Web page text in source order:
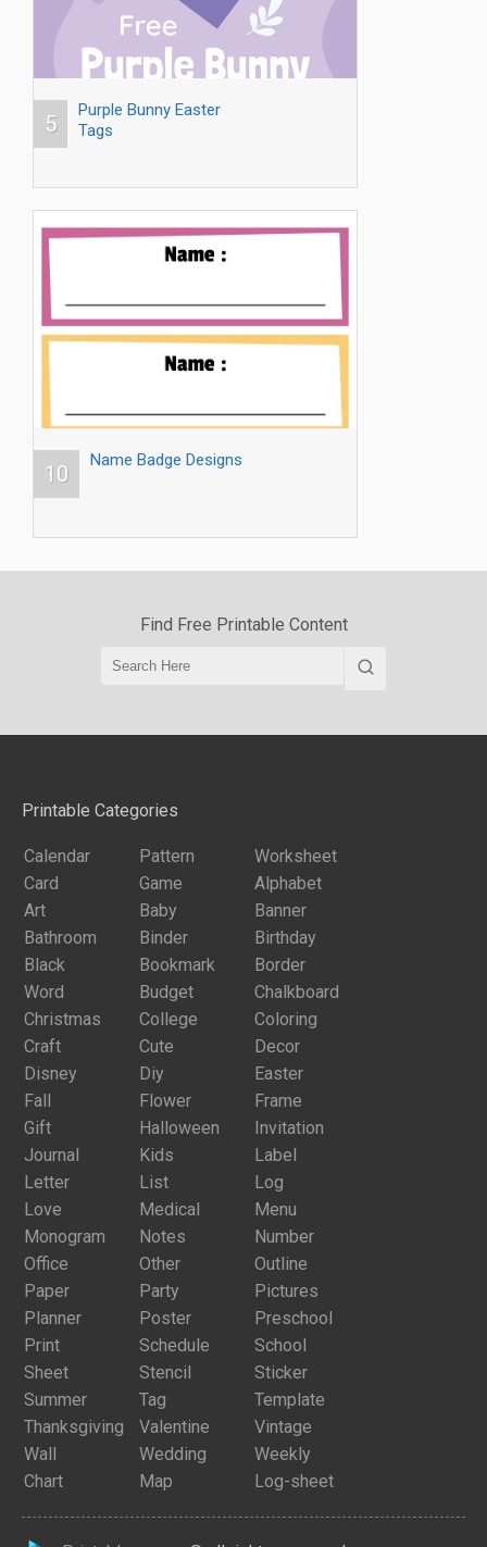
5
Purple Bunny Easter
Tags
10
Name Badge Designs
Find Free Printable Content
Printable Categories
Calendar Pattern
Worksheet
Card
Game
Alphabet
Art
Baby
Banner
Bathroom
Binder
Birthday
Black
Bookmark
Border
Word
Budget
Chalkboard
Christmas
College
Coloring
Craft
Cute
Decor
Disney
Diy
Easter
Fall
Flower
Frame
Gift
Halloween
Invitation
Journal
Kids
Label
Letter
List
Log
Love
Medical
Menu
Monogram
Notes
Number
Office
Other
Outline
Paper
Party
Pictures
Planner
Poster
Preschool
Print
Schedule
School
Sheet
Stencil
Sticker
Summer
Tag
Template
Thanksgiving
Valentine
Vintage
Wall
Wedding
Weekly
Chart
Map Log-sheet